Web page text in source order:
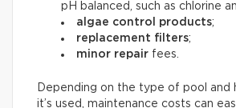
pH balanced, such as chlorine
algae control products;
replacement filters;
minor repair fees.
Depending on the type of pool and
it’s used, maintenance costs can